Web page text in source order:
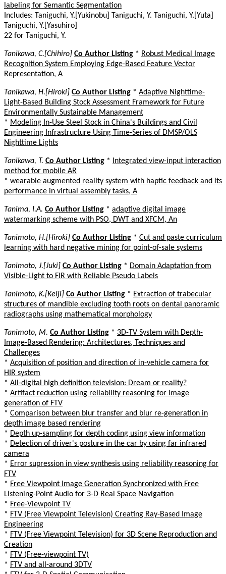
labeling for Semantic Segmentation
Includes: Taniguchi, Y.[Yukinobu] Taniguchi, Y. Taniguchi, Y.[Yuta]
Taniguchi, Y.[Yasuhiro]
22 for Taniguchi, Y.
Tanikawa, C.[Chihiro] Co Author Listing * Robust Medical Image
Recognition System Employing Edge-Based Feature Vector
Representation, A
Tanikawa, H.[Hiroki] Co Author Listing * Adaptive Nighttime-
Light-Based Building Stock Assessment Framework for Future
Environmentally Sustainable Management
* Modeling In-Use Steel Stock in China's Buildings and Civil
Engineering Infrastructure Using Time-Series of DMSP/OLS
Nighttime Lights
Tanikawa, T. Co Author Listing *
Integrated view-input interaction
method for mobile AR
* wearable augmented reality system with haptic feedback and its
performance in virtual assembly tasks, A
Tanima, I.A. Co Author Listing * adaptive digital image
watermarking scheme with PSO, DWT and XFCM, An
Tanimoto, H.[Hiroki] Co Author Listing * Cut and paste curriculum
learning with hard negative mining for point-of-sale systems
Tanimoto, J.[Juki] Co Author Listing * Domain Adaptation from
Visible-Light to FIR with Reliable Pseudo Labels
Tanimoto, K.[Keiji] Co Author Listing * Extraction of trabecular
structures of mandible excluding tooth roots on dental panoramic
radiographs using mathematical morphology
Tanimoto, M. Co Author Listing * 3D-TV System with Depth-
Image-Based Rendering: Architectures, Techniques and
Challenges
* Acquisition of position and direction of in-vehicle camera for
HIR system
* All-digital high definition television: Dream or reality?
* Artifact reduction using reliability reasoning for image
generation of FTV
* Comparison between blur transfer and blur re-generation in
depth image based rendering
* Depth up-sampling for depth coding using view information
* Detection of driver's posture in the car by using far infrared
camera
* Error supression in view synthesis using reliability reasoning for
FTV
* Free Viewpoint Image Generation Synchronized with Free
Listening-Point Audio for 3-D Real Space Navigation
* Free-Viewpoint TV
* FTV (Free Viewpoint Television) Creating Ray-Based Image
Engineering
* FTV (Free Viewpoint Television) for 3D Scene Reproduction and
Creation
* FTV (Free-viewpoint TV)
* FTV and all-around 3DTV